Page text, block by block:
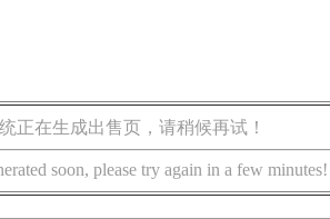
正在生成出售页，请稍候再试！
soon, please try again in a few minutes!